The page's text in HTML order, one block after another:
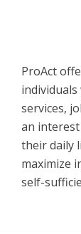
ProAct
services,
an
their daily
maximize
self-